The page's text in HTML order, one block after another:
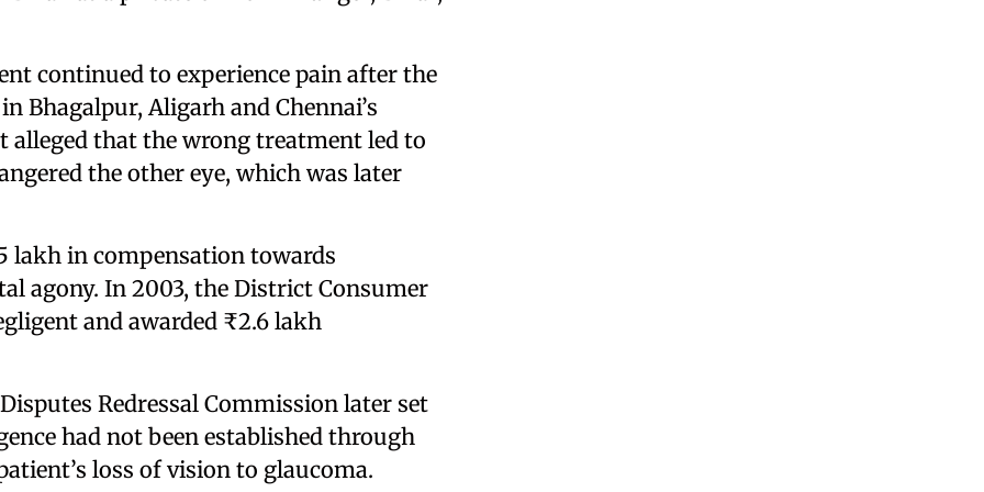
continued to experience pain after the
Bhagalpur, Aligarh and Chennai’s
alleged that the wrong treatment led to
the other eye, which was later
lakh in compensation towards
agony. In 2003, the District Consumer
and awarded ₹2.6 lakh
Redressal Commission later set
had not been established through
loss of vision to glaucoma.